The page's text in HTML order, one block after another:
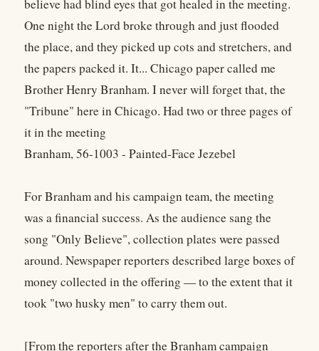
believe had blind eyes that got healed in the meeting.
One night the Lord broke through and just flooded
the place, and they picked up cots and stretchers, and
the papers packed it. It... Chicago paper called me
Brother Henry Branham. I never will forget that, the
"Tribune" here in Chicago. Had two or three pages of
it in the meeting
Branham, 56-1003 - Painted-Face Jezebel
For Branham and his campaign team, the meeting
was a financial success. As the audience sang the
song "Only Believe", collection plates were passed
around. Newspaper reporters described large boxes of
money collected in the offering — to the extent that it
took "two husky men" to carry them out.
[From the reporters after the Branham campaign